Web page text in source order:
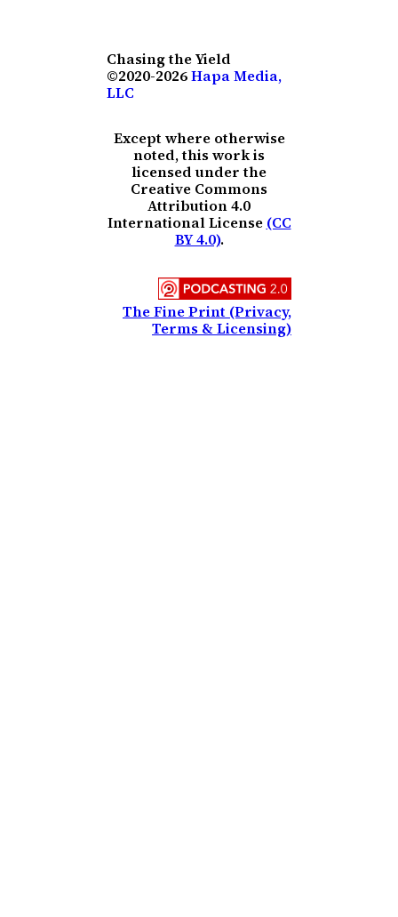
Chasing the Yield
©2020-2026Hapa Media,
LLC
Except where otherwise
noted, this work is
licensed under the
Creative Commons
Attribution 4.0
International License (CC
BY 4.0).
The Fine Print (Privacy,
Terms & Licensing)